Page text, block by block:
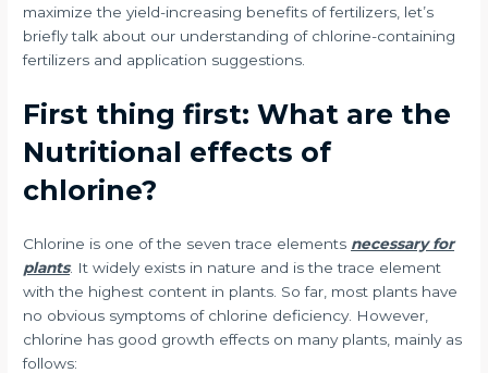
maximize the yield-increasing benefits of fertilizers, let’s
briefly talk about our understanding of chlorine-containing
fertilizers and application suggestions.
First thing first: What are the
Nutritional effects of
chlorine?
Chlorine is one of the seven trace elements necessary for
plants. It widely exists in nature and is the trace element
with the highest content in plants. So far, most plants have
no obvious symptoms of chlorine deficiency. However,
chlorine has good growth effects on many plants, mainly as
follows: